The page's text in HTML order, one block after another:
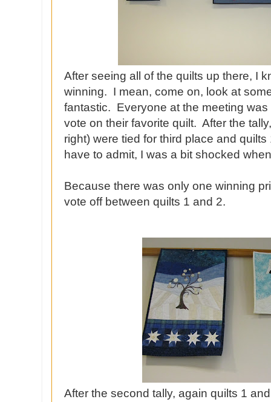
After seeing all of the quilts up there, I
winning. I mean, come on, look at
fantastic. Everyone at the meeting
vote on their favorite quilt. After the
right) were tied for third place and
have to admit, I was a bit shocked
Because there was only one winning
vote off between quilts 1 and 2.
After the second tally, again quilts 1